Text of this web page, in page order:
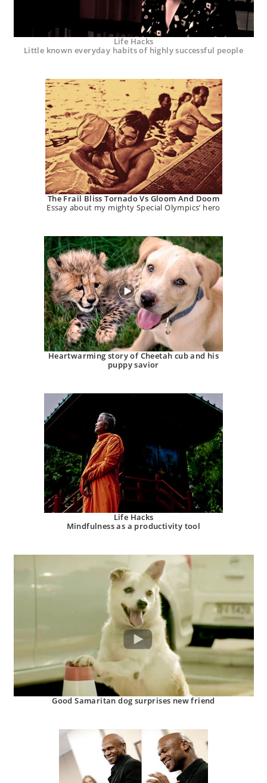
Life Hacks
Little known everyday habits of highly successful people
The Frail Bliss Tornado Vs Gloom And Doom
Essay about my mighty Special Olympics’ hero
Heartwarming story of Cheetah cub and his
puppy savior
Life Hacks
Mindfulness as a productivity tool
Good Samaritan dog surprises new friend